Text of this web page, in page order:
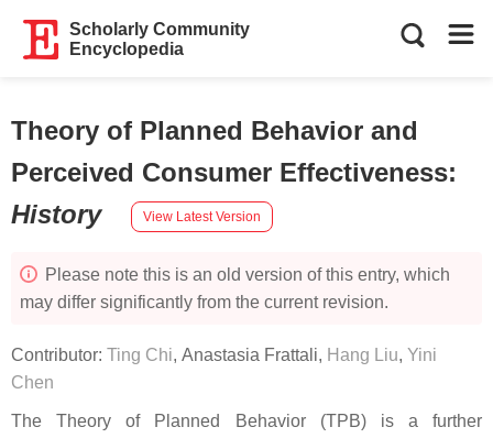
Scholarly Community
Encyclopedia
Theory of Planned Behavior and
Perceived Consumer Effectiveness:
History
View Latest Version
Please note this is an old version of this entry, which
may differ significantly from the current revision.
Contributor: Ting Chi, Anastasia Frattali, Hang Liu, Yini
Chen
The Theory of Planned Behavior (TPB) is a further